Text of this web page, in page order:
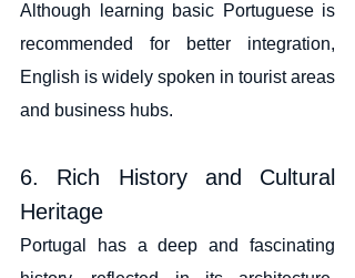
Although learning basic Portuguese is
recommended for better integration,
English is widely spoken in tourist areas
and business hubs.
6. Rich History and Cultural
Heritage
Portugal has a deep and fascinating